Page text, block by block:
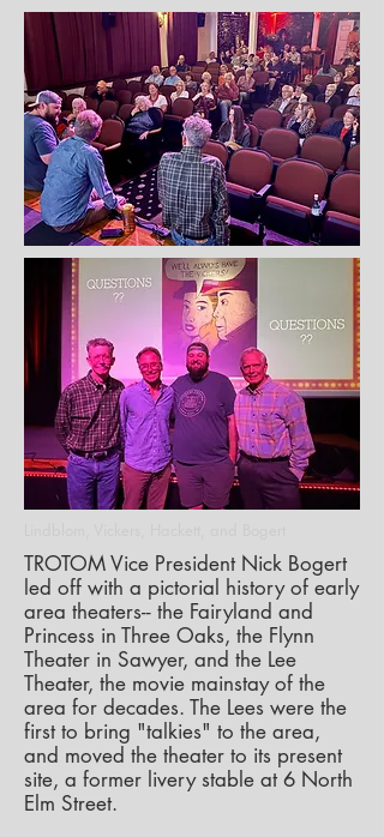
TROTOM Vice President Nick Bogert
led off with a pictorial history of early
area theaters-- the Fairyland and
Princess in Three Oaks, the Flynn
Theater in Sawyer, and the Lee
Theater, the movie mainstay of the
area for decades. The Lees were the
first to bring "talkies" to the area,
and moved the theater to its present
site, a former livery stable at 6 North
Elm Street.